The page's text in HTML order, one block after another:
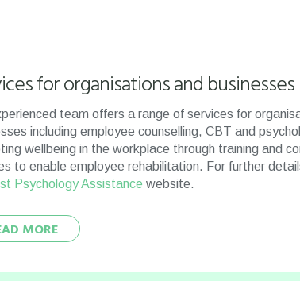
for organisations and businesses
team offers a range of services for
including employee counselling, CBT and
wellbeing in the workplace through training and
to enable employee rehabilitation. For further
Psychology Assistance website.
MORE